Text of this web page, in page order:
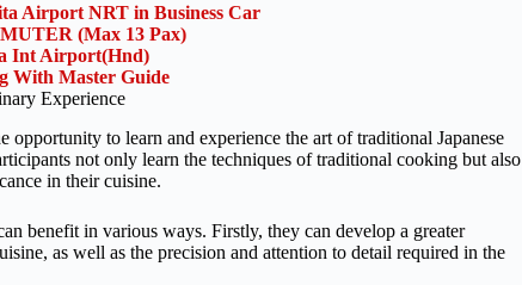
Airport NRT in Business Car
(Max 13 Pax)
Int Airport(Hnd)
With Master Guide
Experience
opportunity to learn and experience the art of traditional Japanese
not only learn the techniques of traditional cooking but also
in their cuisine.
benefit in various ways. Firstly, they can develop a greater
as well as the precision and attention to detail required in the